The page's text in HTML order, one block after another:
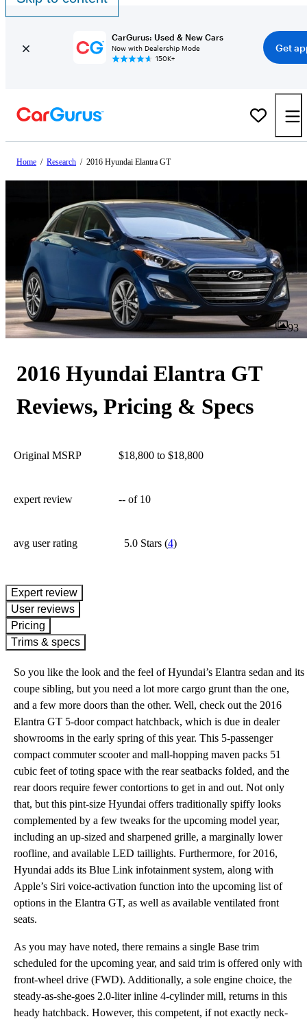
CarGurus: Used & New Cars
Now with Dealership Mode
150K+
Get
Home / Research / 2016 Hyundai Elantra GT
93
2016 Hyundai Elantra GT
Reviews, Pricing & Specs
Original MSRP $18,800 to $18,800
expert review -- of 10
avg user rating 5.0 Stars(4)
expert review
User reviews
Pricing
Trims & specs
So you like the look and the feel of Hyundai’s Elantra sedan and its
coupe sibling, but you need a lot more cargo grunt than the one,
and a few more doors than the other. Well, check out the 2016
Elantra GT 5-door compact hatchback, which is due in dealer
showrooms in the early spring of this year. This 5-passenger
compact commuter scooter and mall-hopping maven packs 51
cubic feet of toting space with the rear seatbacks folded, and the
rear doors require fewer contortions to get in and out. Not only
that, but this pint-size Hyundai offers traditionally spiffy looks
complemented by a few tweaks for the upcoming model year,
including an up-sized and sharpened grille, a marginally lower
roofline, and available LED taillights. Furthermore, for 2016,
Hyundai adds its Blue Link infotainment system, along with
Apple’s Siri voice-activation function into the upcoming list of
options in the Elantra GT, as well as available ventilated front
seats.
As you may have noted, there remains a single Base trim
scheduled for the upcoming year, and said trim is offered only with
front-wheel drive (FWD). Additionally, a sole engine choice, the
steady-as-she-goes 2.0-liter inline 4-cylinder mill, returns in this
heady hatchback. However, this competent, if not exactly neck-